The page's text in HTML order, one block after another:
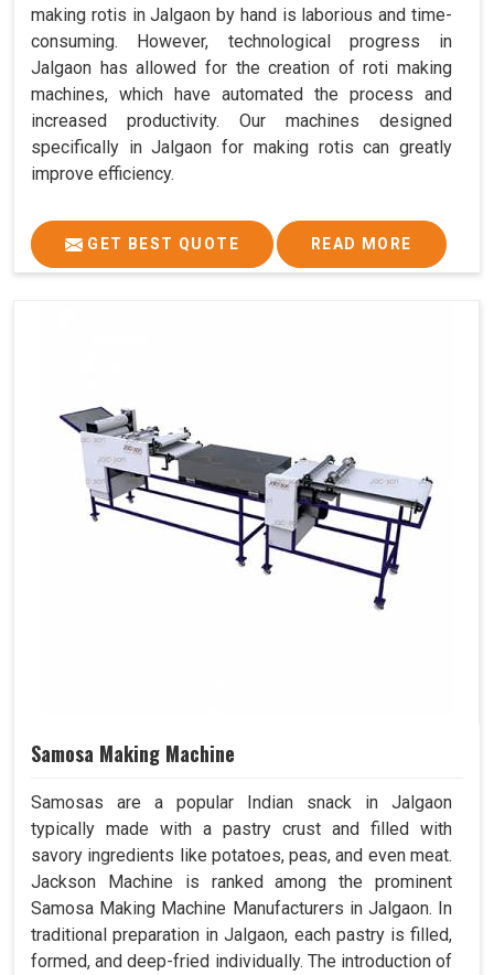
making rotis in Jalgaon by hand is laborious and time-
consuming. However, technological progress in
Jalgaon has allowed for the creation of roti making
machines, which have automated the process and
increased productivity. Our machines designed
specifically in Jalgaon for making rotis can greatly
improve efficiency.
GET BEST QUOTE READ MORE
Samosa Making Machine
Samosas are a popular Indian snack in Jalgaon
typically made with a pastry crust and filled with
savory ingredients like potatoes, peas, and even meat.
Jackson Machine is ranked among the prominent
Samosa Making Machine Manufacturers in Jalgaon. In
traditional preparation in Jalgaon, each pastry is filled,
formed, and deep-fried individually. The introduction of